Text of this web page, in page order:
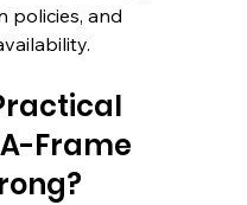
policies, and
Frame